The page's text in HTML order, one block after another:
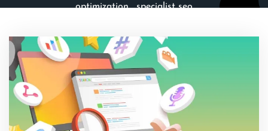
optimization,specialist seo